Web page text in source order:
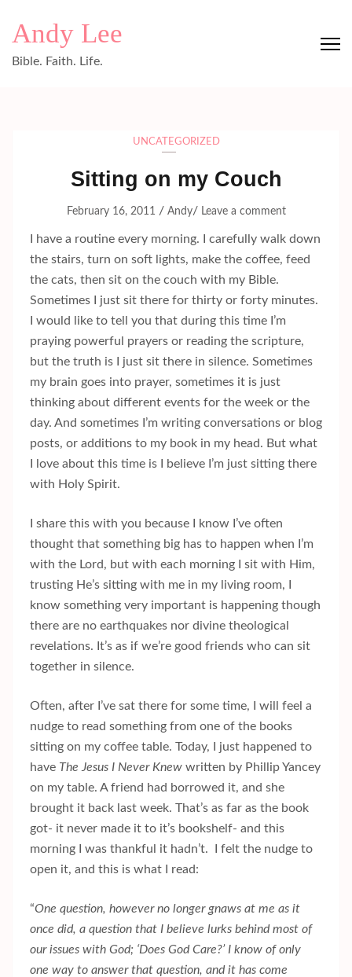
Andy Lee
Bible. Faith. Life.
UNCATEGORIZED
Sitting on my Couch
February 16, 2011 / Andy/ Leave a comment
I have a routine every morning. I carefully walk down
the stairs, turn on soft lights, make the coffee, feed
the cats, then sit on the couch with my Bible.
Sometimes I just sit there for thirty or forty minutes.
I would like to tell you that during this time I’m
praying powerful prayers or reading the scripture,
but the truth is I just sit there in silence. Sometimes
my brain goes into prayer, sometimes it is just
thinking about different events for the week or the
day. And sometimes I’m writing conversations or blog
posts, or additions to my book in my head. But what
I love about this time is I believe I’m just sitting there
with Holy Spirit.
I share this with you because I know I’ve often
thought that something big has to happen when I’m
with the Lord, but with each morning I sit with Him,
trusting He’s sitting with me in my living room, I
know something very important is happening though
there are no earthquakes nor divine theological
revelations. It’s as if we’re good friends who can sit
together in silence.
Often, after I’ve sat there for some time, I will feel a
nudge to read something from one of the books
sitting on my coffee table. Today, I just happened to
have The Jesus I Never Knew written by Phillip Yancey
on my table. A friend had borrowed it, and she
brought it back last week. That’s as far as the book
got- it never made it to it’s bookshelf- and this
morning I was thankful it hadn’t. I felt the nudge to
open it, and this is what I read:
“One question, however no longer gnaws at me as it
once did, a question that I believe lurks behind most of
our issues with God; ‘Does God Care?’ I know of only
one way to answer that question, and it has come